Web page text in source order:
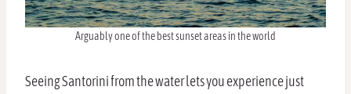
Arguably one of the best sunset areas in the world
Seeing Santorini from the water lets you experience just